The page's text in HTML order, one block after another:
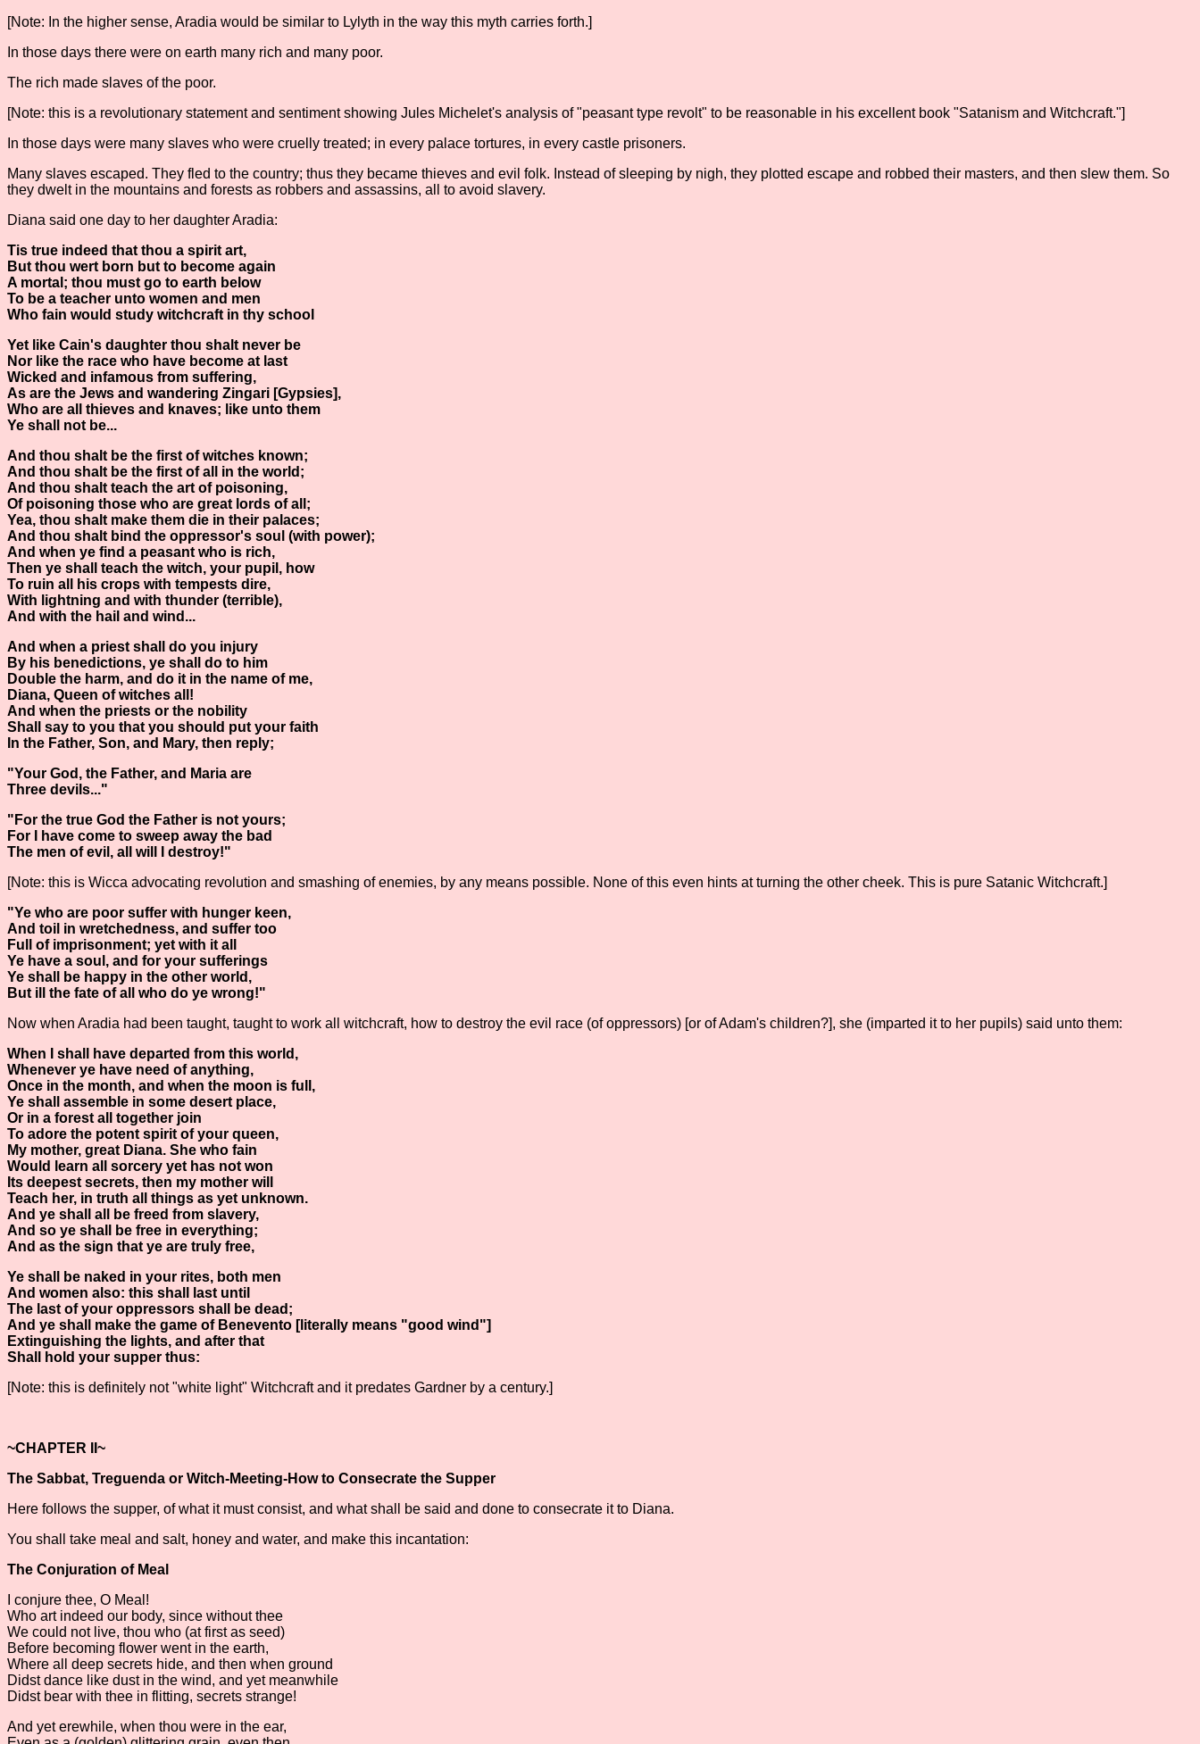
[Note: In the higher sense, Aradia would be similar to Lylyth in the way this myth carries forth.]
In those days there were on earth many rich and many poor.
The rich made slaves of the poor.
[Note: this is a revolutionary statement and sentiment showing Jules Michelet's analysis of "peasant type revolt" to be reasonable in his excellent book "Satanism and Witchcraft."]
In those days were many slaves who were cruelly treated; in every palace tortures, in every castle prisoners.
Many slaves escaped. They fled to the country; thus they became thieves and evil folk. Instead of sleeping by nigh, they plotted escape and robbed their masters, and then slew them. So
they dwelt in the mountains and forests as robbers and assassins, all to avoid slavery.
Diana said one day to her daughter Aradia:
Tis true indeed that thou a spirit art,
But thou wert born but to become again
A mortal; thou must go to earth below
To be a teacher unto women and men
Who fain would study witchcraft in thy school
Yet like Cain's daughter thou shalt never be
Nor like the race who have become at last
Wicked and infamous from suffering,
As are the Jews and wandering Zingari [Gypsies],
Who are all thieves and knaves; like unto them
Ye shall not be...
And thou shalt be the first of witches known;
And thou shalt be the first of all in the world;
And thou shalt teach the art of poisoning,
Of poisoning those who are great lords of all;
Yea, thou shalt make them die in their palaces;
And thou shalt bind the oppressor's soul (with power);
And when ye find a peasant who is rich,
Then ye shall teach the witch, your pupil, how
To ruin all his crops with tempests dire,
With lightning and with thunder (terrible),
And with the hail and wind...
And when a priest shall do you injury
By his benedictions, ye shall do to him
Double the harm, and do it in the name of me,
Diana, Queen of witches all!
And when the priests or the nobility
Shall say to you that you should put your faith
In the Father, Son, and Mary, then reply;
"Your God, the Father, and Maria are
Three devils..."
"For the true God the Father is not yours;
For I have come to sweep away the bad
The men of evil, all will I destroy!"
[Note: this is Wicca advocating revolution and smashing of enemies, by any means possible. None of this even hints at turning the other cheek. This is pure Satanic Witchcraft.]
"Ye who are poor suffer with hunger keen,
And toil in wretchedness, and suffer too
Full of imprisonment; yet with it all
Ye have a soul, and for your sufferings
Ye shall be happy in the other world,
But ill the fate of all who do ye wrong!"
Now when Aradia had been taught, taught to work all witchcraft, how to destroy the evil race (of oppressors) [or of Adam's children?], she (imparted it to her pupils) said unto them:
When I shall have departed from this world,
Whenever ye have need of anything,
Once in the month, and when the moon is full,
Ye shall assemble in some desert place,
Or in a forest all together join
To adore the potent spirit of your queen,
My mother, great Diana. She who fain
Would learn all sorcery yet has not won
Its deepest secrets, then my mother will
Teach her, in truth all things as yet unknown.
And ye shall all be freed from slavery,
And so ye shall be free in everything;
And as the sign that ye are truly free,
Ye shall be naked in your rites, both men
And women also: this shall last until
The last of your oppressors shall be dead;
And ye shall make the game of Benevento [literally means "good wind"]
Extinguishing the lights, and after that
Shall hold your supper thus:
[Note: this is definitely not "white light" Witchcraft and it predates Gardner by a century.]
~CHAPTER II~
The Sabbat, Treguenda or Witch-Meeting-How to Consecrate the Supper
Here follows the supper, of what it must consist, and what shall be said and done to consecrate it to Diana.
You shall take meal and salt, honey and water, and make this incantation:
The Conjuration of Meal
I conjure thee, O Meal!
Who art indeed our body, since without thee
We could not live, thou who (at first as seed)
Before becoming flower went in the earth,
Where all deep secrets hide, and then when ground
Didst dance like dust in the wind, and yet meanwhile
Didst bear with thee in flitting, secrets strange!
And yet erewhile, when thou were in the ear,